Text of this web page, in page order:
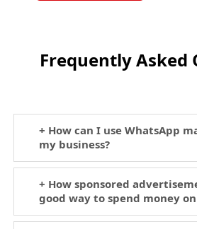
Frequently Asked
+ How can I use WhatsApp
my business?
+ How sponsored